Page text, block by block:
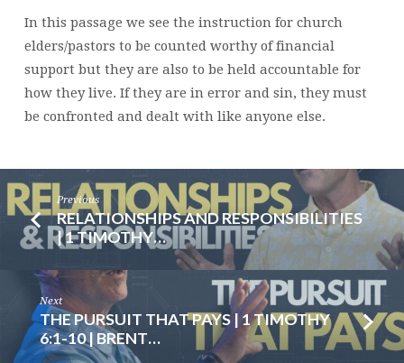
1
TIMOTHY
5:17-
25
|
BRENT
In this passage we see the instruction for church
elders/pastors to be counted worthy of financial
support but they are also to be held accountable for
how they live. If they are in error and sin, they must
be confronted and dealt with like anyone else.
Previous
RELATIONSHIPS AND RESPONSIBILITIES
| 1 TIMOTHY…
Next
THE PURSUIT THAT PAYS | 1 TIMOTHY
6:1-10 | BRENT…